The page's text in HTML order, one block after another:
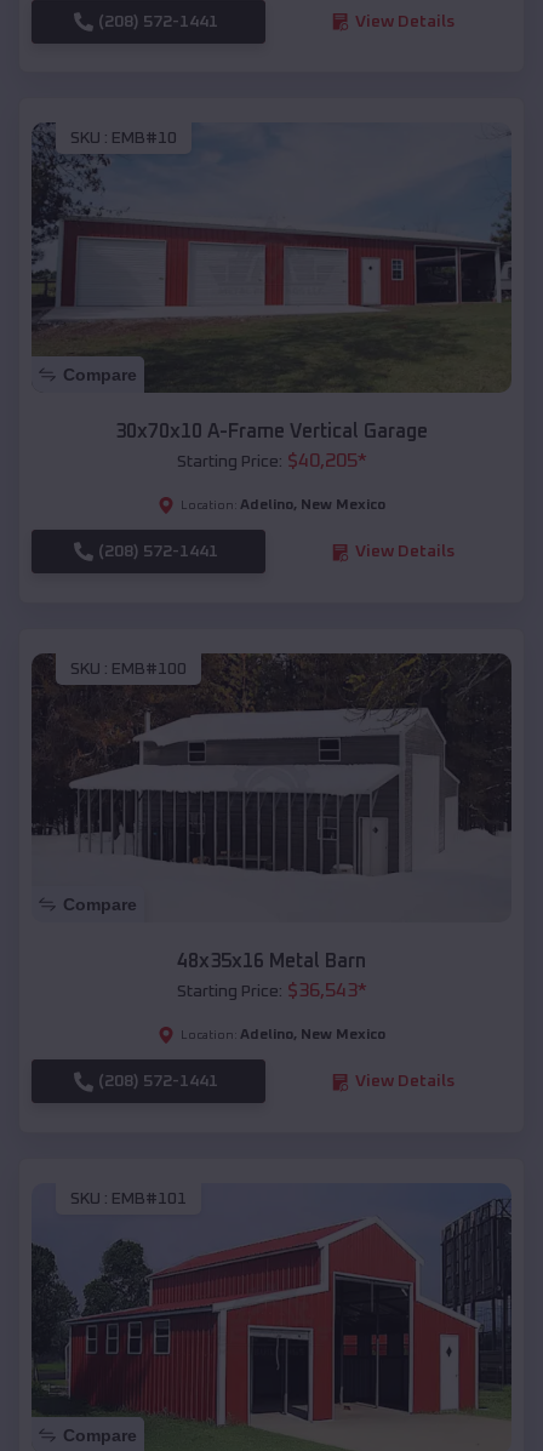
(208) 572-1441 View Details
SKU : EMB#10
Compare
30x70x10 A-Frame Vertical Garage
Starting Price: $40,205*
Location: Adelino, New Mexico
(208) 572-1441 View Details
SKU : EMB#100
Compare
48x35x16 Metal Barn
Starting Price: $36,543*
Location: Adelino, New Mexico
(208) 572-1441 View Details
SKU : EMB#101
Compare